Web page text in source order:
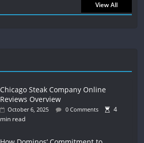
View All
Chicago Steak Company Online
Reviews Overview
October 6, 2025 0 Comments
4
min read